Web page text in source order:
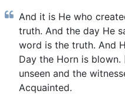
And it is He who
truth. And the day He
word is the truth. And
Day the Horn is
unseen and the
Acquainted.